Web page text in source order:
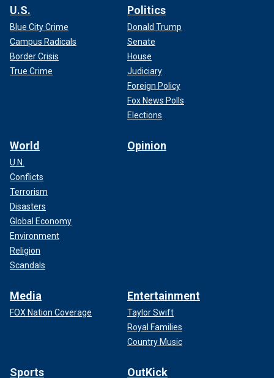
U.S.
Blue City Crime
Campus Radicals
Border Crisis
True Crime
Politics
Donald Trump
Senate
House
Judiciary
Foreign Policy
Fox News Polls
Elections
World
U.N.
Conflicts
Terrorism
Disasters
Global Economy
Environment
Religion
Scandals
Opinion
Media
FOX Nation Coverage
Entertainment
Taylor Swift
Royal Families
Country Music
Sports OutKick